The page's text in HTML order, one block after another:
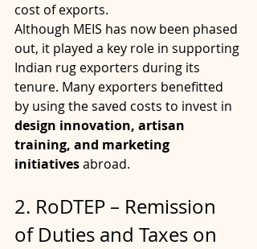
cost of exports.
Although MEIS has now been phased
out, it played a key role in supporting
Indian rug exporters during its
tenure. Many exporters benefitted
by using the saved costs to invest in
design innovation, artisan
training, and marketing
initiatives abroad.
2. RoDTEP – Remission
of Duties and Taxes on